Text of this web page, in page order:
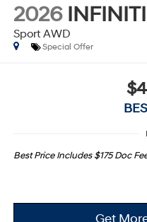
2026
Sport AWD
Special Offer
Best Price Includes $175 Doc
Get